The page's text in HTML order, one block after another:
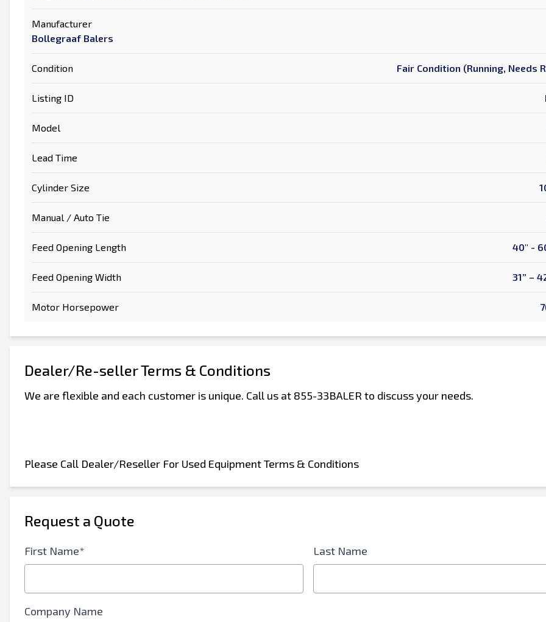
Manufacturer
Bollegraaf Balers
Condition Fair Condition (Running, Needs
Listing ID
Model
Lead Time
Cylinder Size
Manual / Auto Tie
Feed Opening Length 40" -
Feed Opening Width 31” –
Motor Horsepower
Dealer/Re-seller Terms & Conditions
We are flexible and each customer is unique. Call us at 855-33BALER to discuss your needs.
Please Call Dealer/Reseller For Used Equipment Terms & Conditions
Request a Quote
First Name* Last Name
Company Name
Send a Message
Send to a Friend
Either E-Mail Address or Mobile Number Field is Required
Send Listing to Email